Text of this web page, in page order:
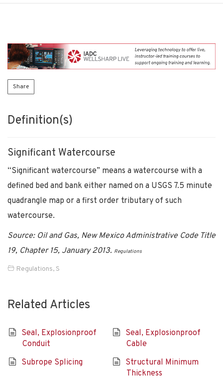
Share
Definition(s)
Significant Watercourse
“Significant watercourse” means a watercourse with a
defined bed and bank either named on a USGS 7.5 minute
quadrangle map or a first order tributary of such
watercourse.
Source: Oil and Gas, New Mexico Administrative Code Title
19, Chapter 15, January 2013. Regulations
Regulations, S
Related Articles
Seal, Explosionproof
Conduit
Seal, Explosionproof
Cable
Subrope Splicing
Structural Minimum
Thickness